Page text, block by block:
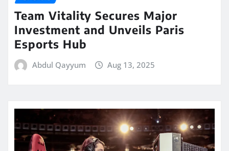
Team Vitality Secures Major
Investment and Unveils Paris
Esports Hub
Abdul Qayyum Aug 13, 2025